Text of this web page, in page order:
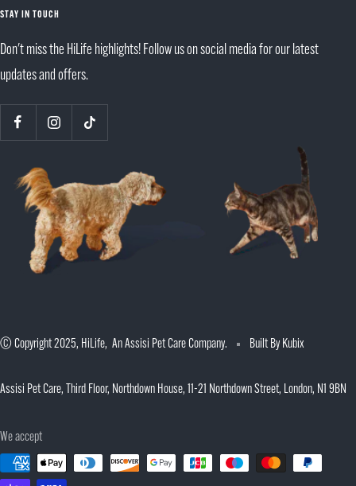
STAY IN TOUCH
Don't miss the HiLife highlights! Follow us on social media for our latest
updates and offers.
© Copyright 2025, HiLife, An Assisi Pet Care Company. Built By Kubix
Assisi Pet Care, Third Floor, Northdown House, 11-21 Northdown Street, London, N1 9BN
We accept